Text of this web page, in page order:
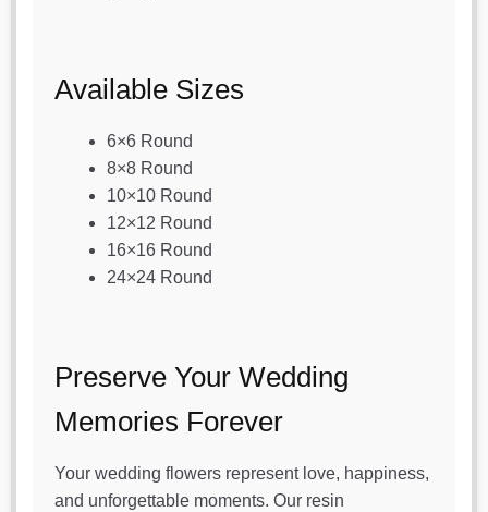
Available Sizes
6×6 Round
8×8 Round
10×10 Round
12×12 Round
16×16 Round
24×24 Round
Preserve Your Wedding
Memories Forever
Your wedding flowers represent love, happiness,
and unforgettable moments. Our resin